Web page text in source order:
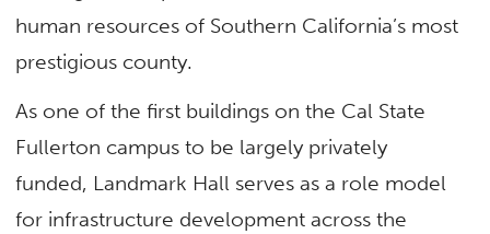
human resources of Southern California’s most
prestigious county.
As one of the first buildings on the Cal State
Fullerton campus to be largely privately
funded, Landmark Hall serves as a role model
for infrastructure development across the